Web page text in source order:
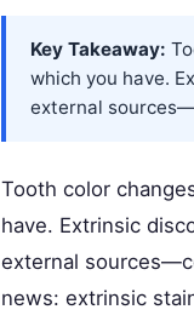
Key Takeaway:
which you have.
external
Tooth color
have. Extrinsic
external
news: extrinsic